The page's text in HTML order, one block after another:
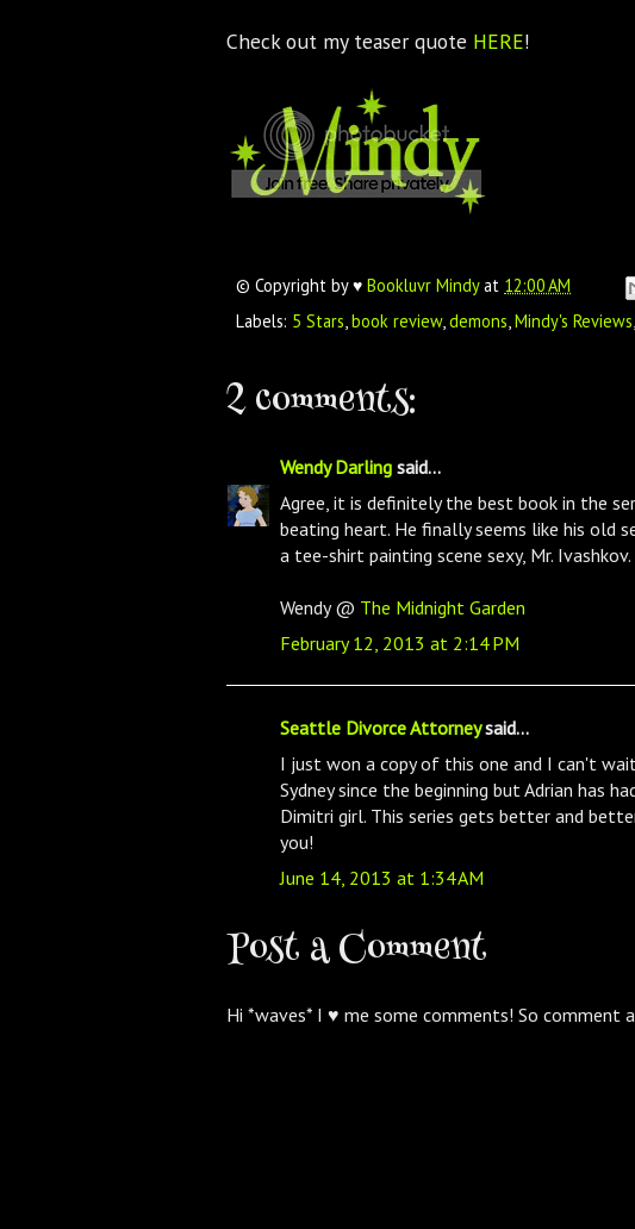
Check out my teaser quote HERE!
© Copyright by ♥ Bookluvr Mindyat 12:00 AM
Labels: 5 Stars book review, demons Mindy's Reviews
2 comments:
Wendy Darling said...
Agree, it is definitely the best book in the
beating heart. He finally seems like his old
a tee-shirt painting scene sexy, Mr. Ivashkov.
Wendy @ The Midnight Garden
February 12, 2013 at 2:14 PM
Seattle Divorce Attorneysaid...
I just won a copy of this one and I can't
Sydney since the beginning but Adrian has
Dimitri girl. This series gets better and
you!
June 14, 2013 at 1:34 AM
Post a Comment
Hi *waves* I ♥ me some comments! So comment